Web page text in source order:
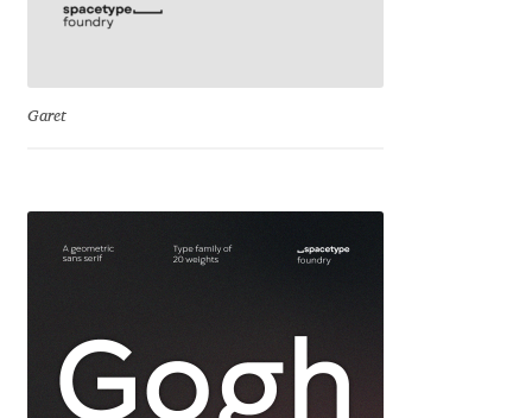
Daniel Benjamin Miller
Daniel Johnson
Dave Crossland
David Březina
David Jonathan Ross
Garet